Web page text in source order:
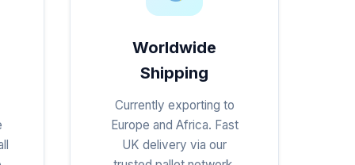
Worldwide
Shipping
Currently exporting to
Europe and Africa. Fast
UK delivery via our